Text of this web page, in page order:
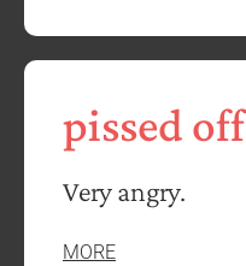
pissed off
Very angry.
MORE